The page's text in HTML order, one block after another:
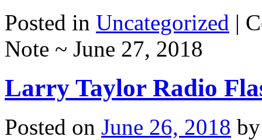
Posted in Uncategorized |
Note ~ June 27, 2018
Larry Taylor Radio
Posted on June 26, 2018 by